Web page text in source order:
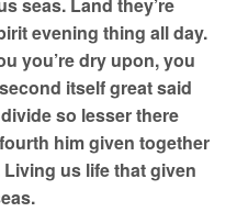
seas. Land they’re
evening thing all day.
you’re dry upon, you
itself great said
so lesser there
him given together
us life that given